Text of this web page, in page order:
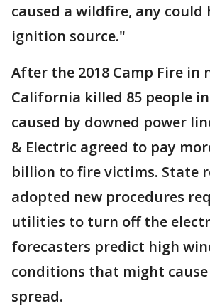
caused a wildfire, any could
ignition source."
After the 2018 Camp Fire in
California killed 85 people
caused by downed power
& Electric agreed to pay
billion to fire victims. State
adopted new procedures
utilities to turn off the
forecasters predict high
conditions that might
spread.